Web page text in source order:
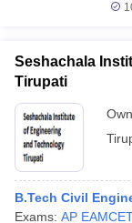
Seshachala
Tirupati
B.Tech Civil
Exams: AP